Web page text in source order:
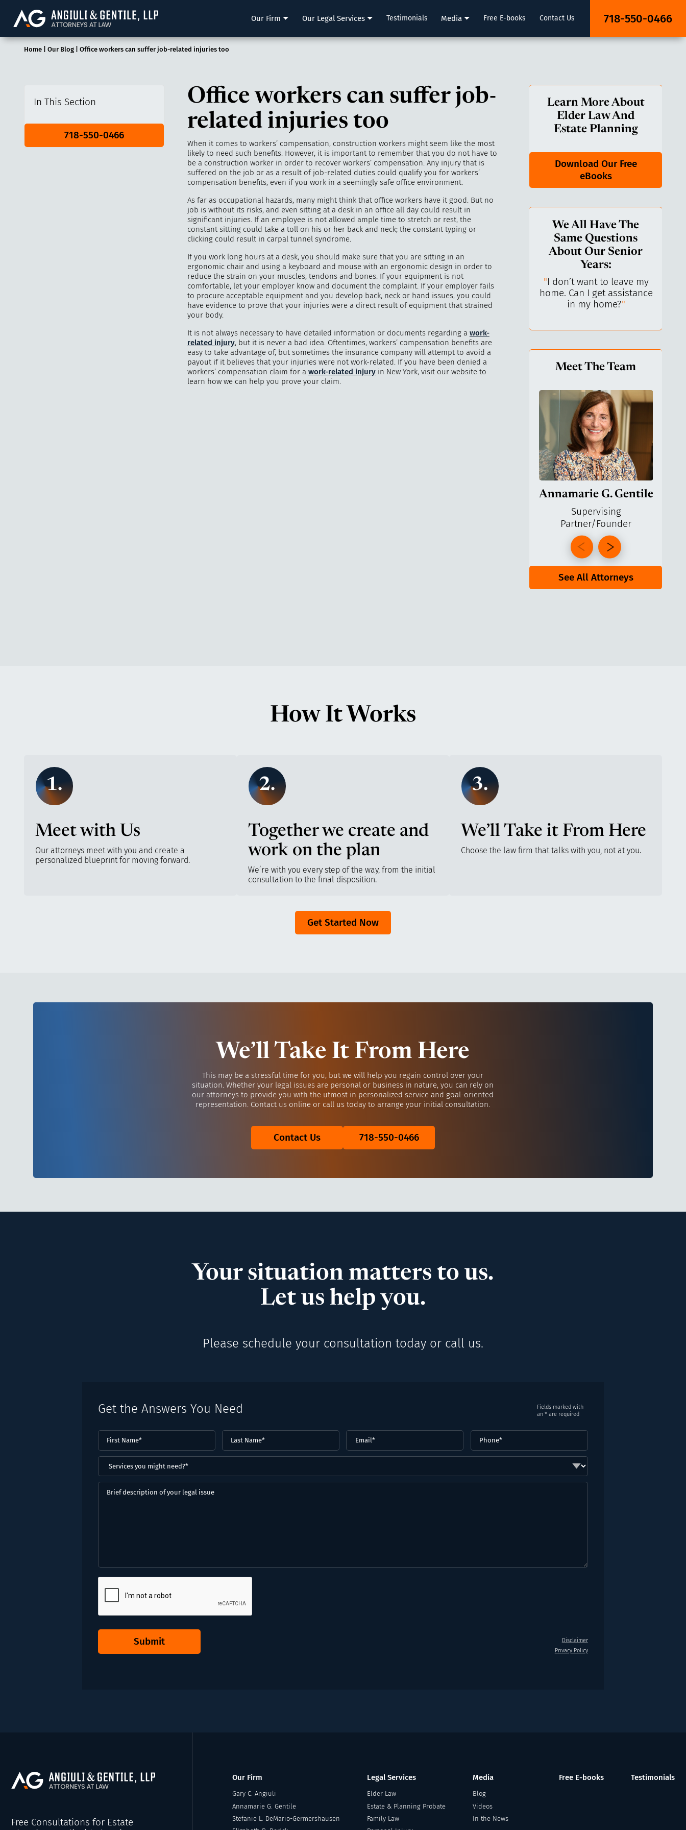
Angiuli & Gentile, LLP Our Firm Our Legal Services Testimonials Media Free E-books Contact Us 718-550-0466
Home| Our Blog| Office workers can suffer job-related injuries too
In This Section
718-550-0466
Office workers can suffer job-
related injuries too
When it comes to workers’ compensation, construction workers might seem like the most
likely to need such benefits. However, it is important to remember that you do not have to
be a construction worker in order to recover workers’ compensation. Any injury that is
suffered on the job or as a result of job-related duties could qualify you for workers’
compensation benefits, even if you work in a seemingly safe office environment.
As far as occupational hazards, many might think that office workers have it good. But no
job is without its risks, and even sitting at a desk in an office all day could result in
significant injuries. If an employee is not allowed ample time to stretch or rest, the
constant sitting could take a toll on his or her back and neck; the constant typing or
clicking could result in carpal tunnel syndrome.
If you work long hours at a desk, you should make sure that you are sitting in an
ergonomic chair and using a keyboard and mouse with an ergonomic design in order to
reduce the strain on your muscles, tendons and bones. If your equipment is not
comfortable, let your employer know and document the complaint. If your employer fails
to procure acceptable equipment and you develop back, neck or hand issues, you could
have evidence to prove that your injuries were a direct result of equipment that strained
your body.
It is not always necessary to have detailed information or documents regarding a work-
related injury, but it is never a bad idea. Oftentimes, workers’ compensation benefits are
easy to take advantage of, but sometimes the insurance company will attempt to avoid a
payout if it believes that your injuries were not work-related. If you have been denied a
workers’ compensation claim for a work-related injuryin New York, visit our website to
learn how we can help you prove your claim.
Learn More About
Elder Law And
Estate Planning
Download Our Free
eBooks
We All Have The
Same Questions
About Our Senior
Years:
"How do I keep control
over my life? I’ve always
been independent.
"I don’t want to leave my
home. Can I get assistance
in my home?"
Meet The Team
Annamarie G. Gentile
Supervising
Partner/Founder
See All Attorneys
How It Works
1.
Meet with Us
Our attorneys meet with you and create a
personalized blueprint for moving forward.
2.
Together we create and
work on the plan
We’re with you every step of the way, from the initial
consultation to the final disposition.
3.
We’ll Take it From Here
Choose the law firm that talks with you, not at you.
Get Started Now
We’ll Take It From Here
This may be a stressful time for you, but we will help you regain control over your
situation. Whether your legal issues are personal or business in nature, you can rely on
our attorneys to provide you with the utmost in personalized service and goal-oriented
representation. Contact us online or call us today to arrange your initial consultation.
Contact Us 718-550-0466
Your situation matters to us.
Let us help you.
Please schedule your consultation today or call us.
Get the Answers You Need
Fields marked with
an * are required
First
Name(Required)
Last
Name*
Email (Required) Phone (Required)
Services
you
might
Brief
Submit
Disclaimer
Privacy Policy
Free Consultations for Estate
Our Firm
Gary C. Angiuli
Annamarie G. Gentile
Stefanie L. DeMario-Germershausen
Legal Services
Elder Law
Estate & Planning Probate
Family Law
Media
Blog
Videos
In the News
Free E-books Testimonials